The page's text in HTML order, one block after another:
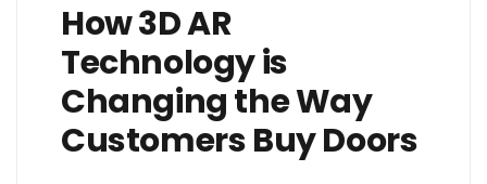
How 3D AR
Technology is
Changing the Way
Customers Buy Doors